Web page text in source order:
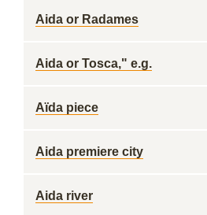
Aida or Radames
Aida or Tosca," e.g.
Aïda piece
Aida premiere city
Aida river